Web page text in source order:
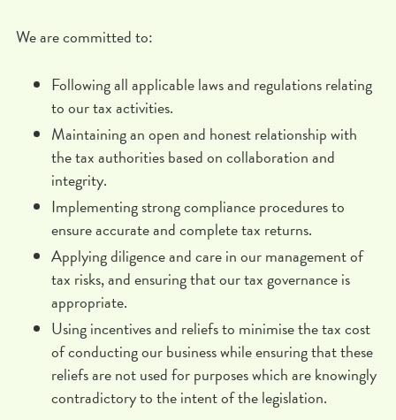
We are committed to:
Following all applicable laws and regulations relating
to our tax activities.
Maintaining an open and honest relationship with
the tax authorities based on collaboration and
integrity.
Implementing strong compliance procedures to
ensure accurate and complete tax returns.
Applying diligence and care in our management of
tax risks, and ensuring that our tax governance is
appropriate.
Using incentives and reliefs to minimise the tax cost
of conducting our business while ensuring that these
reliefs are not used for purposes which are knowingly
contradictory to the intent of the legislation.